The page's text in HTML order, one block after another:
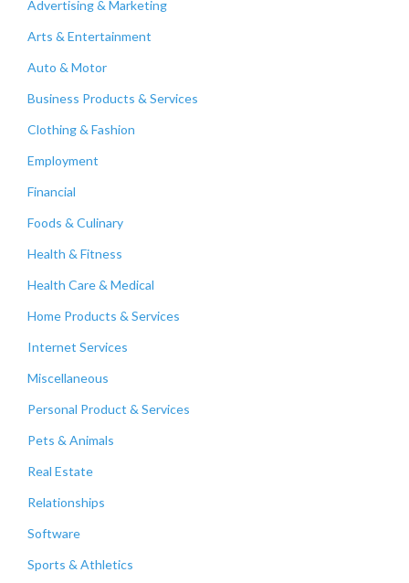
Advertising & Marketing
Arts & Entertainment
Auto & Motor
Business Products & Services
Clothing & Fashion
Employment
Financial
Foods & Culinary
Health & Fitness
Health Care & Medical
Home Products & Services
Internet Services
Miscellaneous
Personal Product & Services
Pets & Animals
Real Estate
Relationships
Software
Sports & Athletics